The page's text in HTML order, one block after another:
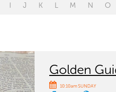
I J K L M N O
Golden
10:10am SUNDAY